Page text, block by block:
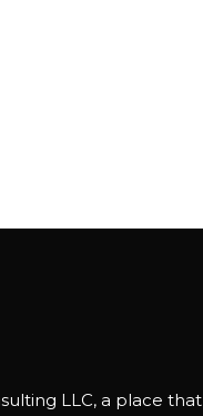
LLC, a place that